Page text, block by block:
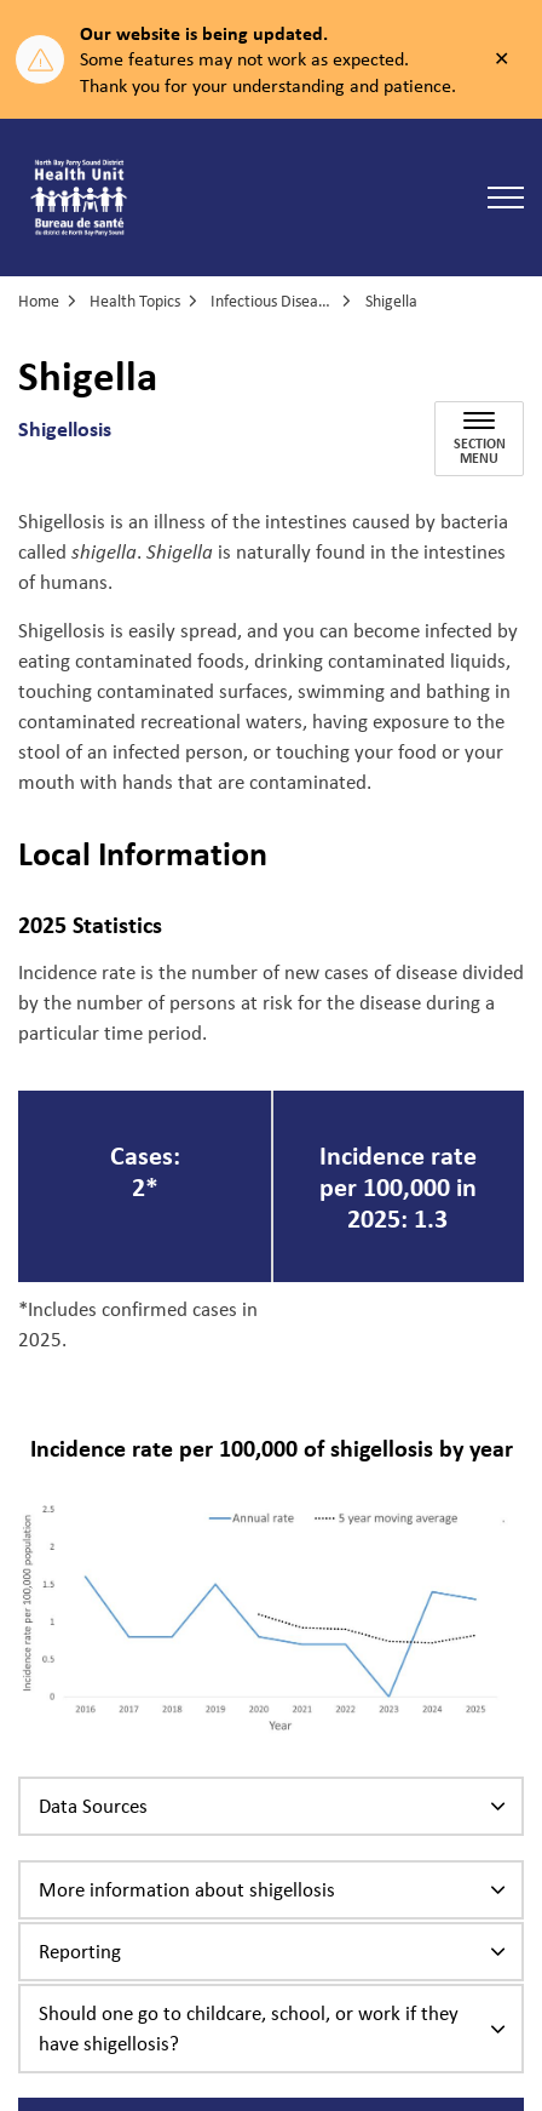
Our website is being updated.
Some features may not work as expected.
Thank you for your understanding and patience.
Home Health Topics Infectious Diseases Shigella
Shigella
Shigellosis SECTION
MENU
Shigellosis is an illness of the intestines caused by bacteria
called shigella. Shigella is naturally found in the intestines
of humans.
Shigellosis is easily spread, and you can become infected by
eating contaminated foods, drinking contaminated liquids,
touching contaminated surfaces, swimming and bathing in
contaminated recreational waters, having exposure to the
stool of an infected person, or touching your food or your
mouth with hands that are contaminated.
Local Information
2025 Statistics
Incidence rate is the number of new cases of disease divided
by the number of persons at risk for the disease during a
particular time period.
Cases:
2*
Incidence rate
per 100,000 in
2025: 1.3
*Includes confirmed cases in
2025.
Incidence rate per 100,000 of shigellosis by year
Data Sources
More information about shigellosis
Reporting
Should one go to childcare, school, or work if they
have shigellosis?